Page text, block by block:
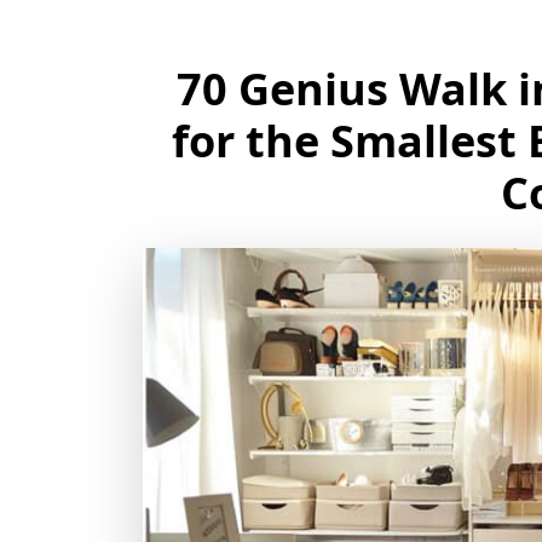
70 Genius Walk
for the Smallest